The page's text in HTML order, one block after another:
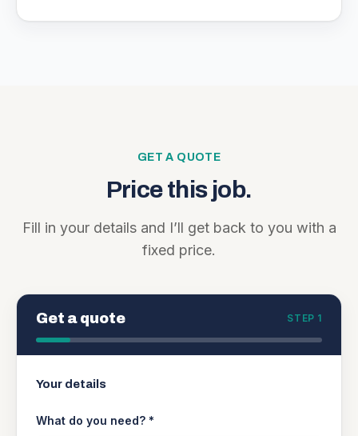
GET A QUOTE
Price this job.
Fill in your details and I’ll get back to you with a
fixed price.
Get a quote STEP 1
Your details
What do you need? *